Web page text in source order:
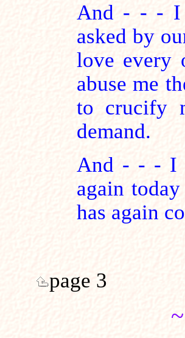
And - - - I
asked by
love every
abuse me
to crucify
demand.
And - - - I
again
has again
page 3